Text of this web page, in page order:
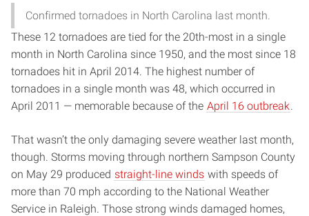
Confirmed tornadoes in North Carolina last month.
These 12 tornadoes are tied for the 20th-most in a single
month in North Carolina since 1950, and the most since 18
tornadoes hit in April 2014. The highest number of
tornadoes in a single month was 48, which occurred in
April 2011 — memorable because of the April 16 outbreak
That wasn’t the only damaging severe weather last month,
though. Storms moving through northern Sampson County
on May 29 produced straight-line winds with speeds of
more than 70 mph according to the National Weather
Service in Raleigh. Those strong winds damaged homes,